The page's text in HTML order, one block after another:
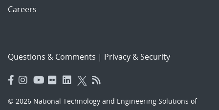
Careers
Questions & Comments | Privacy & Security
© 2026 National Technology and Engineering Solutions of